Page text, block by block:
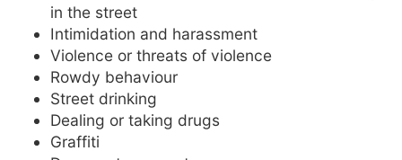
in the street
Intimidation and harassment
Violence or threats of violence
Rowdy behaviour
Street drinking
Dealing or taking drugs
Graffiti